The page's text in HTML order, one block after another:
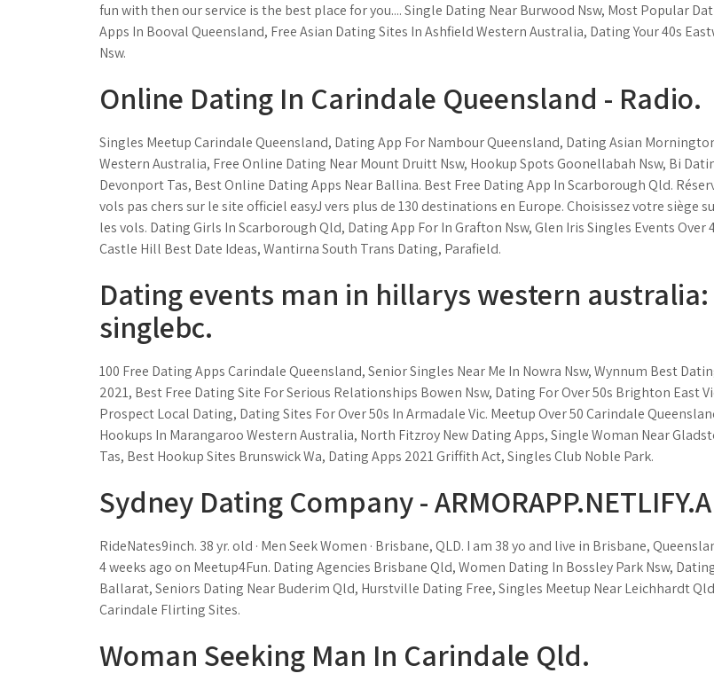
fun with then our service is the best place for you.... Single Dating Near Burwood Nsw, Most Popular
Apps In Booval Queensland, Free Asian Dating Sites In Ashfield Western Australia, Dating Your 40s
Nsw.
Online Dating In Carindale Queensland - Radio.
Singles Meetup Carindale Queensland, Dating App For Nambour Queensland, Dating Asian
Western Australia, Free Online Dating Near Mount Druitt Nsw, Hookup Spots Goonellabah Nsw, Bi
Devonport Tas, Best Online Dating Apps Near Ballina. Best Free Dating App In Scarborough Qld.
vols pas chers sur le site officiel easyJ vers plus de 130 destinations en Europe. Choisissez votre siège
les vols. Dating Girls In Scarborough Qld, Dating App For In Grafton Nsw, Glen Iris Singles Events Over
Castle Hill Best Date Ideas, Wantirna South Trans Dating, Parafield.
Dating events man in hillarys western australia:
singlebc.
100 Free Dating Apps Carindale Queensland, Senior Singles Near Me In Nowra Nsw, Wynnum Best
2021, Best Free Dating Site For Serious Relationships Bowen Nsw, Dating For Over 50s Brighton East
Prospect Local Dating, Dating Sites For Over 50s In Armadale Vic. Meetup Over 50 Carindale
Hookups In Marangaroo Western Australia, North Fitzroy New Dating Apps, Single Woman Near
Tas, Best Hookup Sites Brunswick Wa, Dating Apps 2021 Griffith Act, Singles Club Noble Park.
Sydney Dating Company -
RideNates9inch. 38 yr. old · Men Seek Women · Brisbane, QLD. I am 38 yo and live in Brisbane,
4 weeks ago on Meetup4Fun. Dating Agencies Brisbane Qld, Women Dating In Bossley Park Nsw,
Ballarat, Seniors Dating Near Buderim Qld, Hurstville Dating Free, Singles Meetup Near Leichhardt
Carindale Flirting Sites.
Woman Seeking Man In Carindale Qld.